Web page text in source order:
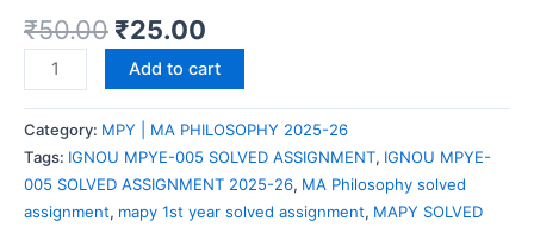
₹50.00 ₹25.00
Add to cart
Category: MPY | MA PHILOSOPHY 2025-26
Tags: IGNOU MPYE-005 SOLVED ASSIGNMENT, IGNOU MPYE-
005 SOLVED ASSIGNMENT 2025-26, MA Philosophy solved
assignment, mapy 1st year solved assignment, MAPY SOLVED